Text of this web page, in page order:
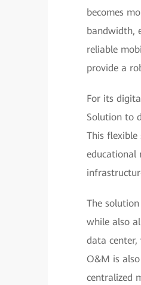
becomes
bandwidth,
reliable
provide a
For its
Solution to
This
educational
The
while also
data center,
O&M is
centralized